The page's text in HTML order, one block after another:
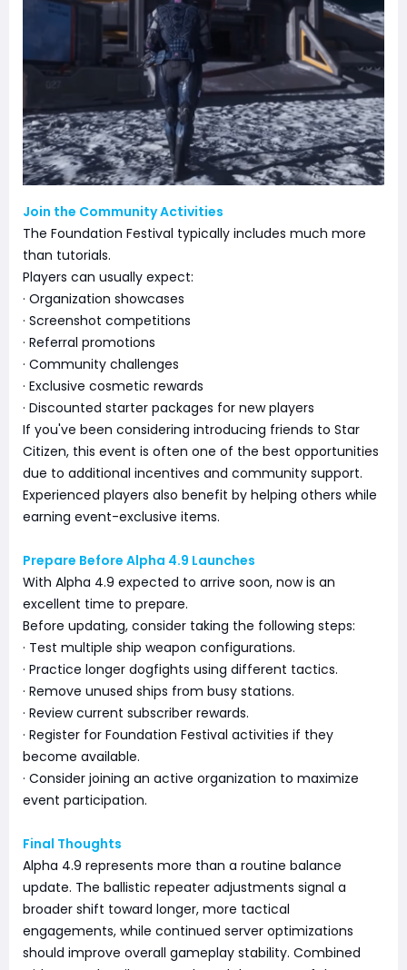
Join the Community Activities
The Foundation Festival typically includes much more
than tutorials.
Players can usually expect:
· Organization showcases
· Screenshot competitions
· Referral promotions
· Community challenges
· Exclusive cosmetic rewards
· Discounted starter packages for new players
If you've been considering introducing friends to Star
Citizen, this event is often one of the best opportunities
due to additional incentives and community support.
Experienced players also benefit by helping others while
earning event-exclusive items.
Prepare Before Alpha 4.9 Launches
With Alpha 4.9 expected to arrive soon, now is an
excellent time to prepare.
Before updating, consider taking the following steps:
· Test multiple ship weapon configurations.
· Practice longer dogfights using different tactics.
· Remove unused ships from busy stations.
· Review current subscriber rewards.
· Register for Foundation Festival activities if they
become available.
· Consider joining an active organization to maximize
event participation.
Final Thoughts
Alpha 4.9 represents more than a routine balance
update. The ballistic repeater adjustments signal a
broader shift toward longer, more tactical
engagements, while continued server optimizations
should improve overall gameplay stability. Combined